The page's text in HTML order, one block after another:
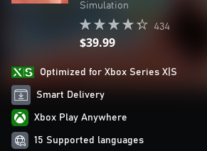
Simulation
434
$39.99
Optimized for Xbox Series X|S
Smart Delivery
Xbox Play Anywhere
15 Supported languages